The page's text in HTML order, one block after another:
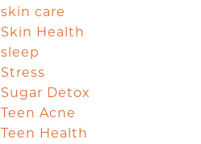
skin care
Skin Health
sleep
Stress
Sugar Detox
Teen Acne
Teen Health